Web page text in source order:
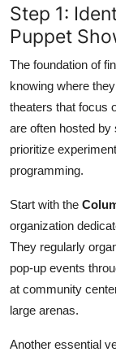
Step 1:
Puppet
The foundation of
knowing where
theaters that focus
are often hosted
prioritize
programming.
Start with the
organization
They regularly
pop-up events
at community
large arenas.
Another essential